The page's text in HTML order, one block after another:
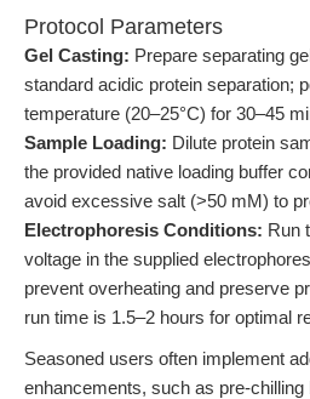
Protocol Parameters
Gel Casting: Prepare separating
standard acidic protein separation;
temperature (20–25°C) for 30–45
Sample Loading: Dilute protein
the provided native loading buffer
avoid excessive salt (>50 mM) to
Electrophoresis Conditions: Run
voltage in the supplied
prevent overheating and preserve
run time is 1.5–2 hours for optimal
Seasoned users often implement
enhancements, such as pre-